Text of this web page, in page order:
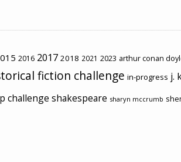
2016 2017 2018 2021 2023 arthur conan
fiction challenge in-progress j.
challenge shakespeare sharyn mccrumb